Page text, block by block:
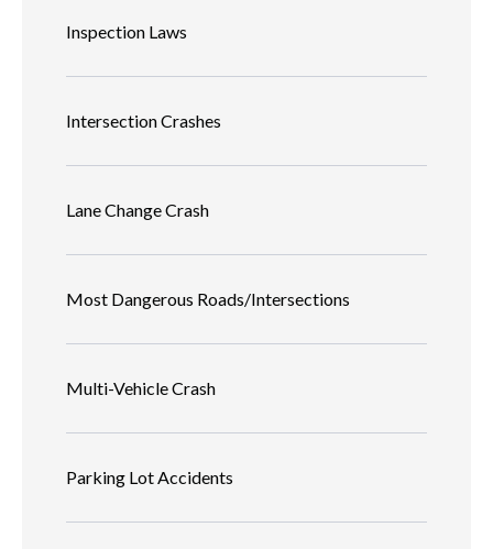
Inspection Laws
Intersection Crashes
Lane Change Crash
Most Dangerous Roads/Intersections
Multi-Vehicle Crash
Parking Lot Accidents